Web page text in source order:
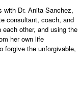
with Dr. Anita Sanchez,
consultant, coach, and
other, and using the
her own life
forgive the unforgivable,